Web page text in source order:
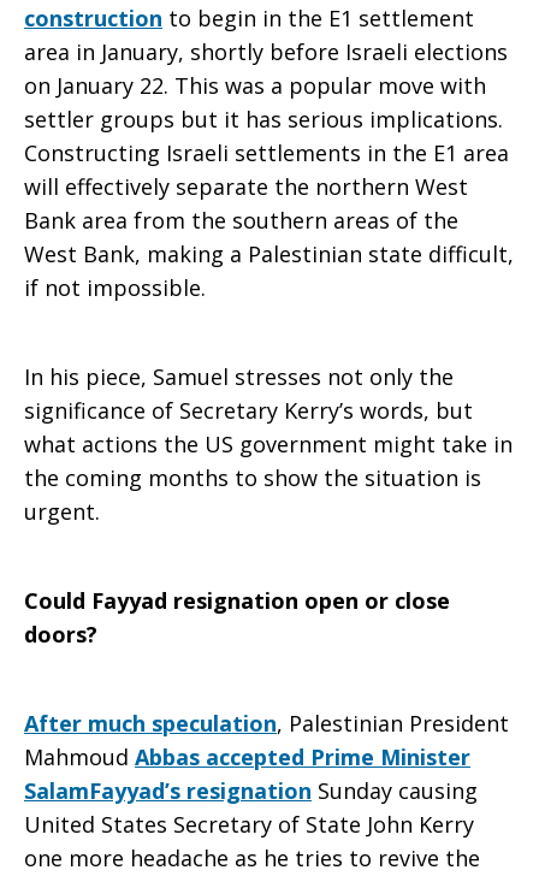
construction to begin in the E1 settlement
area in January, shortly before Israeli elections
on January 22. This was a popular move with
settler groups but it has serious implications.
Constructing Israeli settlements in the E1 area
will effectively separate the northern West
Bank area from the southern areas of the
West Bank, making a Palestinian state difficult,
if not impossible.
In his piece, Samuel stresses not only the
significance of Secretary Kerry’s words, but
what actions the US government might take in
the coming months to show the situation is
urgent.
Could Fayyad resignation open or close
doors?
After much speculation, Palestinian President
Mahmoud Abbas accepted Prime Minister
SalamFayyad’s resignation Sunday causing
United States Secretary of State John Kerry
one more headache as he tries to revive the